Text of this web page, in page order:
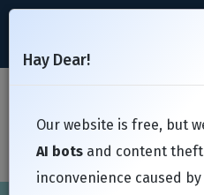
Hay Dear!
Our website is free, but
AI bots and content
inconvenience caused